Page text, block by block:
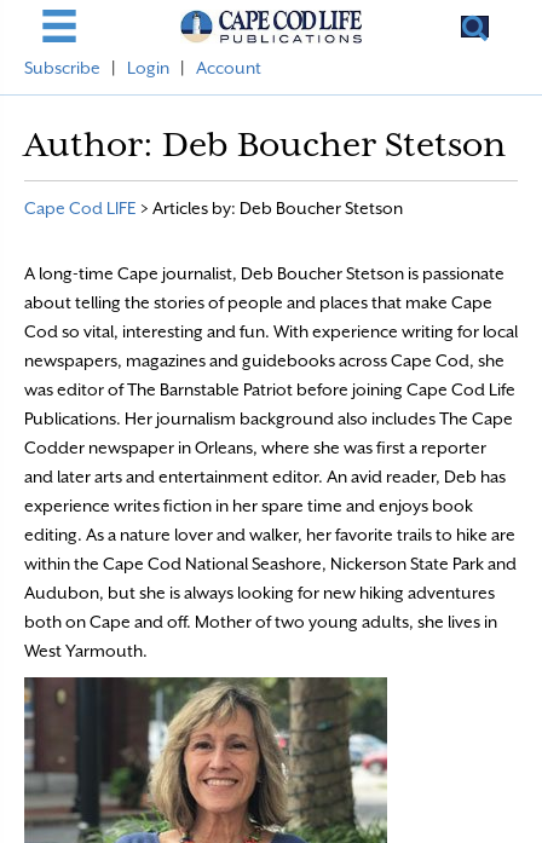
Subscribe Login Account
Author: Deb Boucher Stetson
Cape Cod LIFE > Articles by: Deb Boucher Stetson
A long-time Cape journalist, Deb Boucher Stetson is passionate
about telling the stories of people and places that make Cape
Cod so vital, interesting and fun. With experience writing for local
newspapers, magazines and guidebooks across Cape Cod, she
was editor of The Barnstable Patriot before joining Cape Cod Life
Publications. Her journalism background also includes The Cape
Codder newspaper in Orleans, where she was first a reporter
and later arts and entertainment editor. An avid reader, Deb has
experience writes fiction in her spare time and enjoys book
editing. As a nature lover and walker, her favorite trails to hike are
within the Cape Cod National Seashore, Nickerson State Park and
Audubon, but she is always looking for new hiking adventures
both on Cape and off. Mother of two young adults, she lives in
West Yarmouth.